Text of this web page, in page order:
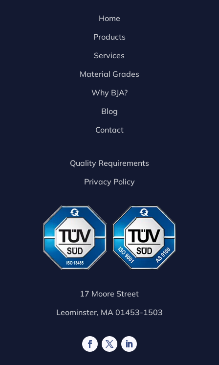
Home
Products
Services
Material Grades
Why BJA?
Blog
Contact
Quality Requirements
Privacy Policy
17 Moore Street
Leominster, MA 01453-1503